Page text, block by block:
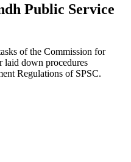
Public Service
of the Commission for
laid down procedures
Regulations of SPSC.